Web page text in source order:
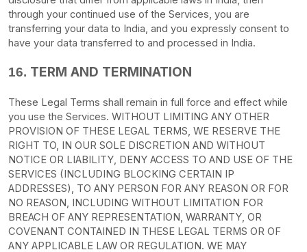
through your continued use of the Services, you are
transferring your data to India, and you expressly consent to
have your data transferred to and processed in India.
16. TERM AND TERMINATION
These Legal Terms shall remain in full force and effect while
you use the Services. WITHOUT LIMITING ANY OTHER
PROVISION OF THESE LEGAL TERMS, WE RESERVE THE
RIGHT TO, IN OUR SOLE DISCRETION AND WITHOUT
NOTICE OR LIABILITY, DENY ACCESS TO AND USE OF THE
SERVICES (INCLUDING BLOCKING CERTAIN IP
ADDRESSES), TO ANY PERSON FOR ANY REASON OR FOR
NO REASON, INCLUDING WITHOUT LIMITATION FOR
BREACH OF ANY REPRESENTATION, WARRANTY, OR
COVENANT CONTAINED IN THESE LEGAL TERMS OR OF
ANY APPLICABLE LAW OR REGULATION. WE MAY